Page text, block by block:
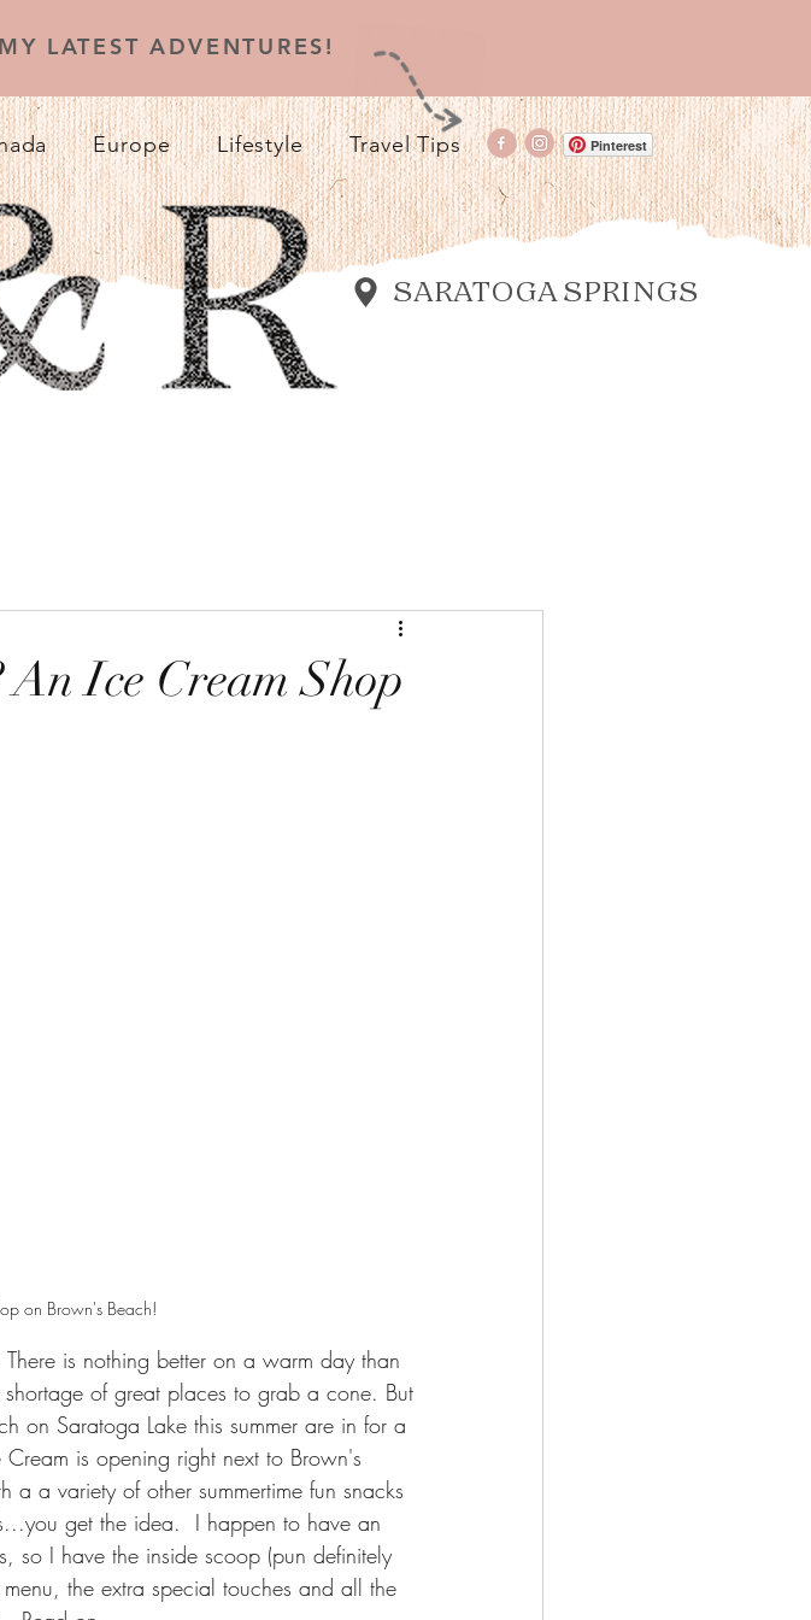
LATEST ADVENTURES!
Europe Lifestyle Travel Tips Pinterest
SARATOGA SPRINGS
Ice Cream Shop
on Brown's Beach!
is nothing better on a warm day than
of great places to grab a cone. But
on Saratoga Lake this summer are in for a
is opening right next to Brown's
a variety of other summertime fun snacks
get the idea.  I happen to have an
so I have the inside scoop (pun definitely
the extra special touches and all the